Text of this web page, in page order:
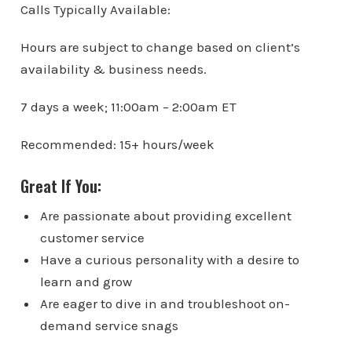
Calls Typically Available:
Hours are subject to change based on client’s
availability & business needs.
7 days a week; 11:00am – 2:00am ET
Recommended: 15+ hours/week
Great If You:
Are passionate about providing excellent
customer service
Have a curious personality with a desire to
learn and grow
Are eager to dive in and troubleshoot on-
demand service snags